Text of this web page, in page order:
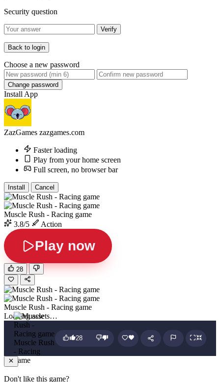
Security question
Verify
Back to login
Choose a new password
Change password
Install App
ZazGames zazgames.com
Faster loading
Play from your home screen
Full screen, no browser bar
Install Cancel
Muscle Rush - Racing game
3.8/5
Action
Play now
28
Muscle Rush - Racing game
Loading assets…
Muscle Rush
- Racing
game
28
Don't like this game?